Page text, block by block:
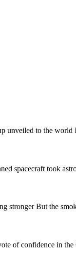
unveiled to the
spacecraft took
stronger But the
of confidence in the